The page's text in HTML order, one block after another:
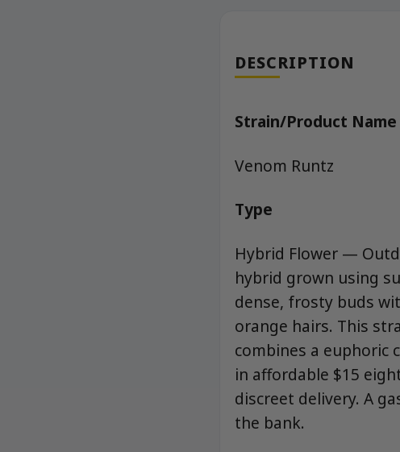
DESCRIPTION
Strain/Product Name
Venom Runtz
Type
Hybrid Flower —
hybrid grown using
dense, frosty buds
orange hairs. This
combines a euphoric
in affordable $15
discreet delivery. A
the bank.